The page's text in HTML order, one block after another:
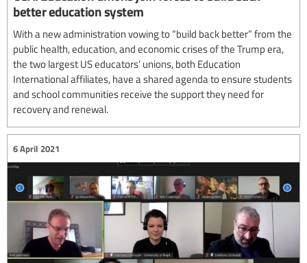
better education system
With a new administration vowing to “build back better” from the
public health, education, and economic crises of the Trump era,
the two largest US educators’ unions, both Education
International affiliates, have a shared agenda to ensure students
and school communities receive the support they need for
recovery and renewal.
6 April 2021